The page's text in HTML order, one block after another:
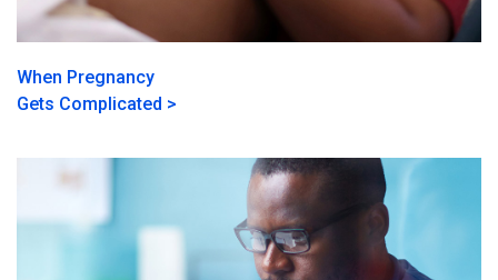
When Pregnancy
Gets Complicated >